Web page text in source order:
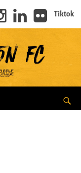
Tiktok